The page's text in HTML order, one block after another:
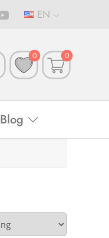
EN
0 0
Blog